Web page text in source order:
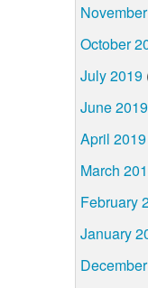
October
July 2019
June 2019
April 2019
March
February
January